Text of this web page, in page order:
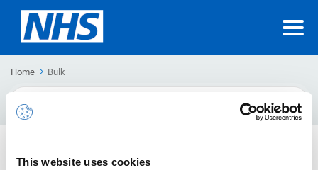
This website uses cookies
Home Bulk
Search
For